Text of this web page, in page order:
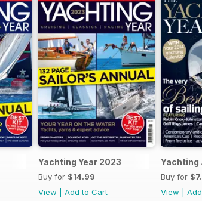
Yachting Year 2023
Buy for $14.99
View
Add to Cart
Yachting
Buy for
View